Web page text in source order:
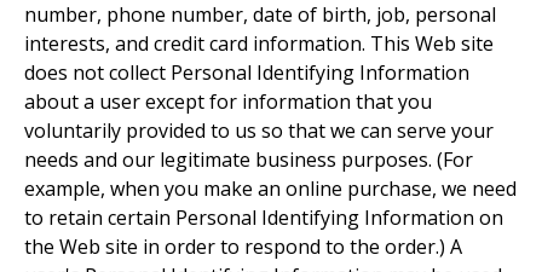
number, phone number, date of birth, job, personal
interests, and credit card information. This Web site
does not collect Personal Identifying Information
about a user except for information that you
voluntarily provided to us so that we can serve your
needs and our legitimate business purposes. (For
example, when you make an online purchase, we need
to retain certain Personal Identifying Information on
the Web site in order to respond to the order.) A